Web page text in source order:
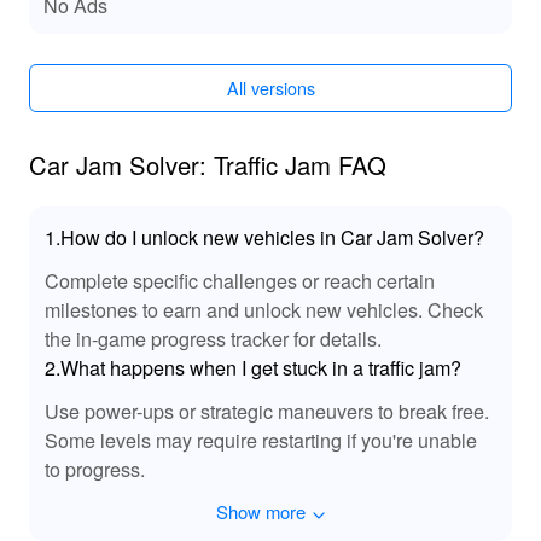
By installing the MOD version, players can enjoy
improved performance, expanded customization
a more seamless and enjoyable experience, helping
players focus on the challenges ahead without worrying
Jam Solver: Traffic Jam MOD APK from
LeLeJoy
At LeLeJoy, players can enjoy a safe, fast, and free
game downloading experience. LeLeJoy offers a vast
selection of games, ensuring there’s something for
everyone. With rapid updates and exclusive content,
LeLeJoy is your go-to platform for discovering the latest
and greatest in mobile gaming. Download the Car Jam
Solver: Traffic Jam MOD APK from LeLeJoy to unlock
All versions
Car Jam Solver: Traffic Jam FAQ
1.How do I unlock new vehicles in Car Jam Solver?
Complete specific challenges or reach certain
milestones to earn and unlock new vehicles. Check
the in-game progress tracker for details.
2.What happens when I get stuck in a traffic jam?
Use power-ups or strategic maneuvers to break free.
Some levels may require restarting if you're unable
to progress.
Show more